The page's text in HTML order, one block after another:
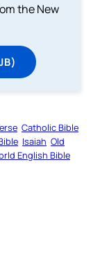
the New
Catholic Bible
Isaiah Old
English Bible